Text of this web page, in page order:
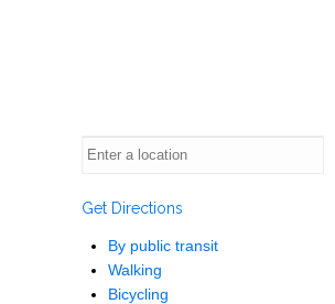
Get Directions
By public transit
Walking
Bicycling